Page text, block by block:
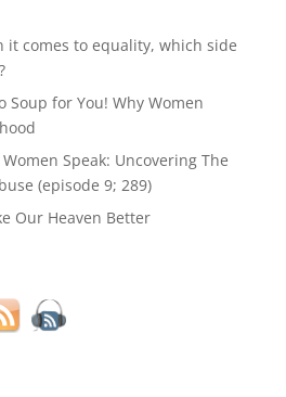
it comes to equality, which side
Soup for You! Why Women
Speak: Uncovering The
(episode 9; 289)
Our Heaven Better